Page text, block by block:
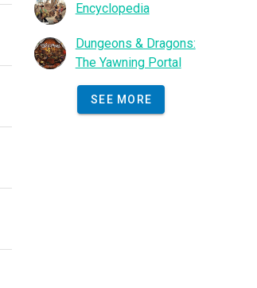
Encyclopedia
Dungeons & Dragons:
The Yawning Portal
SEE MORE